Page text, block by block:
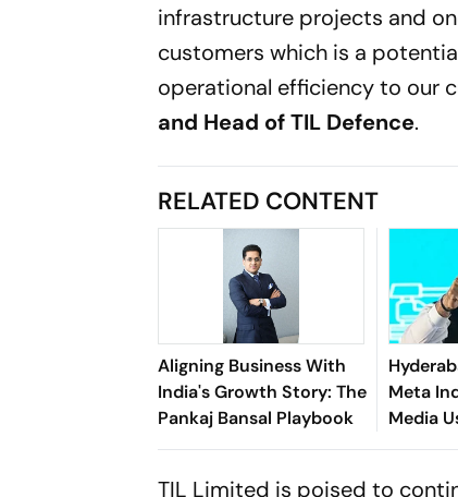
infrastructure projects and
customers which is a
operational efficiency to our
and Head of TIL Defence.
RELATED CONTENT
Aligning Business With
India's Growth Story: The
Pankaj Bansal Playbook
Meta
Media
TIL Limited is poised to